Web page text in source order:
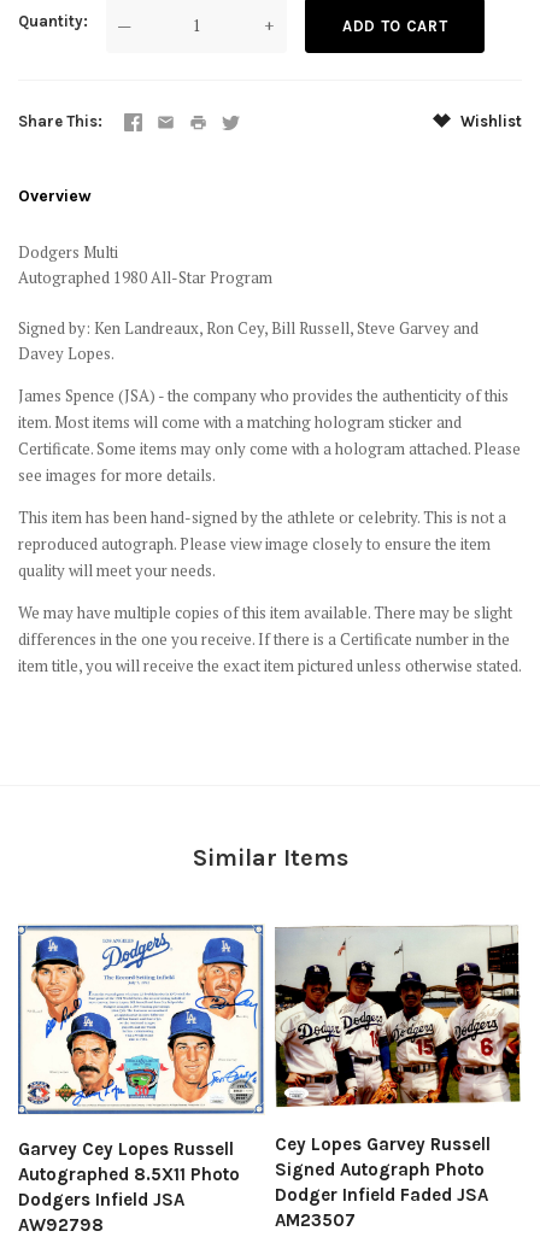
Quantity — +
Share This Wishlist
Overview
Dodgers Multi
Autographed 1980 All-Star Program
Signed by: Ken Landreaux, Ron Cey, Bill Russell, Steve Garvey and
Davey Lopes.
James Spence (JSA) - the company who provides the authenticity of this
item. Most items will come with a matching hologram sticker and
Certificate. Some items may only come with a hologram attached. Please
see images for more details.
This item has been hand-signed by the athlete or celebrity. This is not a
reproduced autograph. Please view image closely to ensure the item
quality will meet your needs.
We may have multiple copies of this item available. There may be slight
differences in the one you receive. If there is a Certificate number in the
item title, you will receive the exact item pictured unless otherwise stated.
Similar Items
Garvey Cey Lopes Russell
Autographed 8.5X11 Photo
Dodgers Infield JSA
AW92798
Cey Lopes Garvey Russell
Signed Autograph Photo
Dodger Infield Faded JSA
AM23507